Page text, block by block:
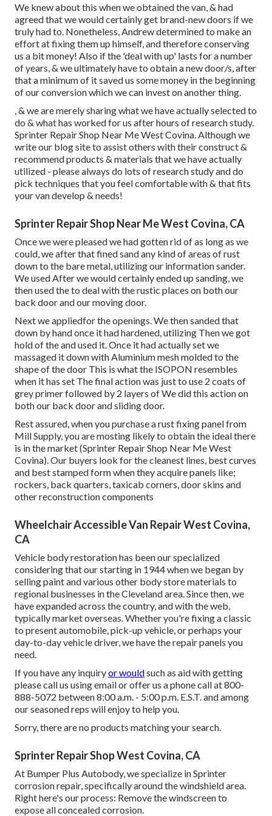
We knew about this when we obtained the van, & had
agreed that we would certainly get brand-new doors if we
truly had to. Nonetheless, Andrew determined to make an
effort at fixing them up himself, and therefore conserving
us a bit money! Also if the 'deal with up' lasts for a number
of years, & we ultimately have to obtain a new door/s, after
that a minimum of it saved us some money in the beginning
of our conversion which we can invest on another thing.
, & we are merely sharing what we have actually selected to
do & what has worked for us after hours of research study.
Sprinter Repair Shop Near Me West Covina. Although we
write our blog site to assist others with their construct &
recommend products & materials that we have actually
utilized - please always do lots of research study and do
pick techniques that you feel comfortable with & that fits
your van develop & needs!
Sprinter Repair Shop Near Me West Covina, CA
Once we were pleased we had gotten rid of as long as we
could, we after that fined sand any kind of areas of rust
down to the bare metal, utilizing our information sander.
We used After we would certainly ended up sanding, we
then used the to deal with the rustic places on both our
back door and our moving door.
Next we appliedfor the openings. We then sanded that
down by hand once it had hardened, utilizing Then we got
hold of the and used it. Once it had actually set we
massaged it down with Aluminium mesh molded to the
shape of the door This is what the ISOPON resembles
when it has set The final action was just to use 2 coats of
grey primer followed by 2 layers of We did this action on
both our back door and sliding door.
Rest assured, when you purchase a rust fixing panel from
Mill Supply, you are mosting likely to obtain the ideal there
is in the market (Sprinter Repair Shop Near Me West
Covina). Our buyers look for the cleanest lines, best curves
and best stamped form when they acquire panels like;
rockers, back quarters, taxicab corners, door skins and
other reconstruction components
Wheelchair Accessible Van Repair West Covina,
CA
Vehicle body restoration has been our specialized
considering that our starting in 1944 when we began by
selling paint and various other body store materials to
regional businesses in the Cleveland area. Since then, we
have expanded across the country, and with the web,
typically market overseas. Whether you're fixing a classic
to present automobile, pick-up vehicle, or perhaps your
day-to-day vehicle driver, we have the repair panels you
need.
If you have any inquiryor wouldsuch as aid with getting
pleasecall us using emailor offer us a phone call at 800-
888-5072 between 8:00 a.m. - 5:00 p.m. E.S.T. and among
our seasoned reps will enjoy to help you.
Sorry, there are no products matching your search.
Sprinter Repair Shop West Covina, CA
At Bumper Plus Autobody, we specialize in Sprinter
corrosion repair, specifically around the windshield area.
Right here's our process: Remove the windscreen to
expose all concealed corrosion.